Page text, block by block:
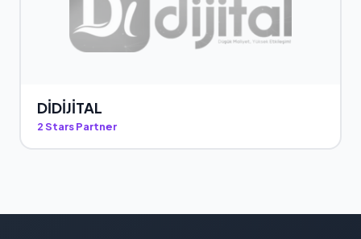
DİDİJİTAL
2 Stars Partner